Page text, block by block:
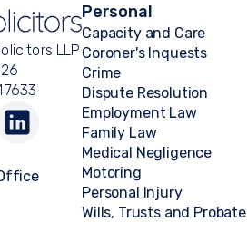
LLP
Personal
Capacity and Care
Coroner's Inquests
Crime
Dispute Resolution
Employment Law
Family Law
Medical Negligence
Motoring
Personal Injury
Wills, Trusts and Probate